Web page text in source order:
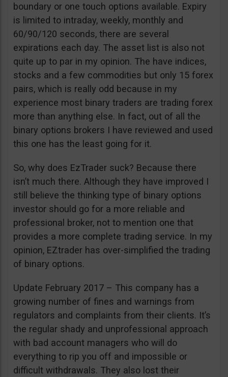
boundary or one touch options available. Expiry
is limited to intraday, weekly, monthly and
60/90/120 seconds, there are several
expirations each day. The asset list is also not
quite up to par in my opinion. The have indices,
stocks and a few commodities but only 15 forex
pairs, which is really odd because in my
experience most binary traders are trading forex
more than anything else. In fact, out of all the
binary options brokers I have reviewed and used
this one has the least going for it.
So, why does EzTrader suck? Because there
isn’t much there. Although they have improved I
still believe the thinking type of binary options
investor should go for a more reliable and
professional broker, not to mention one that
provides a more complete trading service. In my
opinion, EZtrader has over-simplified the trading
of binary options.
Update February 2017 – This company has a
growing number of fines and warnings from
regulators and complaints from their clients. It’s
the regular shady and unprofessional approach
with bad account managers who will do
everything to rip you off and impossible or
difficult withdrawals. They also lost their